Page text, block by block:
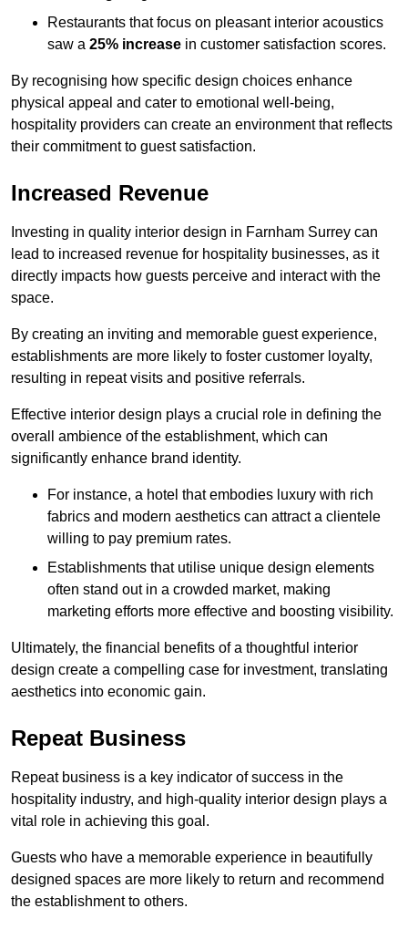
Restaurants that focus on pleasant interior acoustics
saw a 25% increase in customer satisfaction scores.
By recognising how specific design choices enhance
physical appeal and cater to emotional well-being,
hospitality providers can create an environment that reflects
their commitment to guest satisfaction.
Increased Revenue
Investing in quality interior design in Farnham Surrey can
lead to increased revenue for hospitality businesses, as it
directly impacts how guests perceive and interact with the
space.
By creating an inviting and memorable guest experience,
establishments are more likely to foster customer loyalty,
resulting in repeat visits and positive referrals.
Effective interior design plays a crucial role in defining the
overall ambience of the establishment, which can
significantly enhance brand identity.
For instance, a hotel that embodies luxury with rich
fabrics and modern aesthetics can attract a clientele
willing to pay premium rates.
Establishments that utilise unique design elements
often stand out in a crowded market, making
marketing efforts more effective and boosting visibility.
Ultimately, the financial benefits of a thoughtful interior
design create a compelling case for investment, translating
aesthetics into economic gain.
Repeat Business
Repeat business is a key indicator of success in the
hospitality industry, and high-quality interior design plays a
vital role in achieving this goal.
Guests who have a memorable experience in beautifully
designed spaces are more likely to return and recommend
the establishment to others.